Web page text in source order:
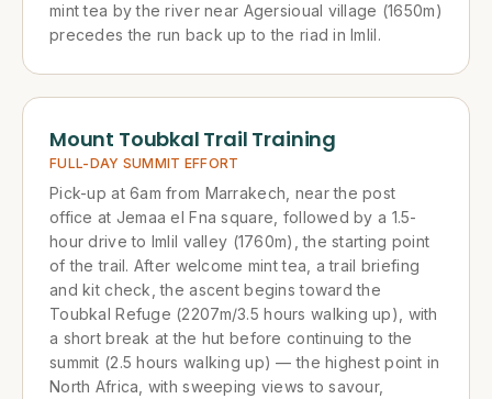
mint tea by the river near Agersioual village (1650m)
precedes the run back up to the riad in Imlil.
Mount Toubkal Trail Training
FULL-DAY SUMMIT EFFORT
Pick-up at 6am from Marrakech, near the post
office at Jemaa el Fna square, followed by a 1.5-
hour drive to Imlil valley (1760m), the starting point
of the trail. After welcome mint tea, a trail briefing
and kit check, the ascent begins toward the
Toubkal Refuge (2207m/3.5 hours walking up), with
a short break at the hut before continuing to the
summit (2.5 hours walking up) — the highest point in
North Africa, with sweeping views to savour,